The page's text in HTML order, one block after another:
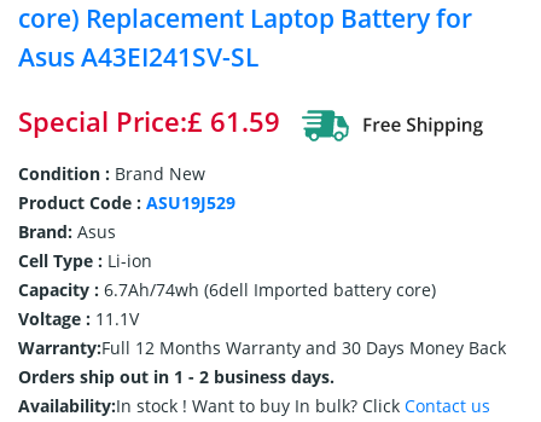
core) Replacement Laptop Battery for
Asus A43EI241SV-SL
Special Price:£ 61.59
Condition : Brand New
Product Code : ASU19J529
Brand: Asus
Cell Type : Li-ion
Capacity : 6.7Ah/74wh (6dell Imported battery core)
Voltage : 11.1V
Warranty:Full 12 Months Warranty and 30 Days Money Back
Orders ship out in 1 - 2 business days.
Availability:In stock ! Want to buy In bulk? Click Contact us